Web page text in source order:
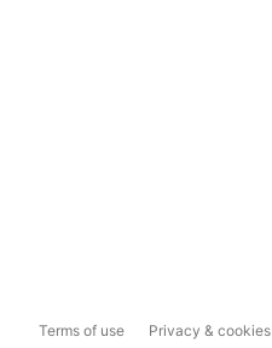
Terms of use Privacy & cookies